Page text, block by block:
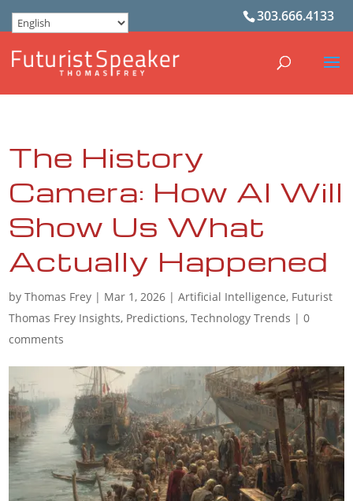
303.666.4133
The History
Camera: How AI Will
Show Us What
Actually Happened
byThomas Frey | Mar 1, 2026 |Artificial Intelligence, Futurist
Thomas Frey Insights, Predictions,Technology Trends |0
comments